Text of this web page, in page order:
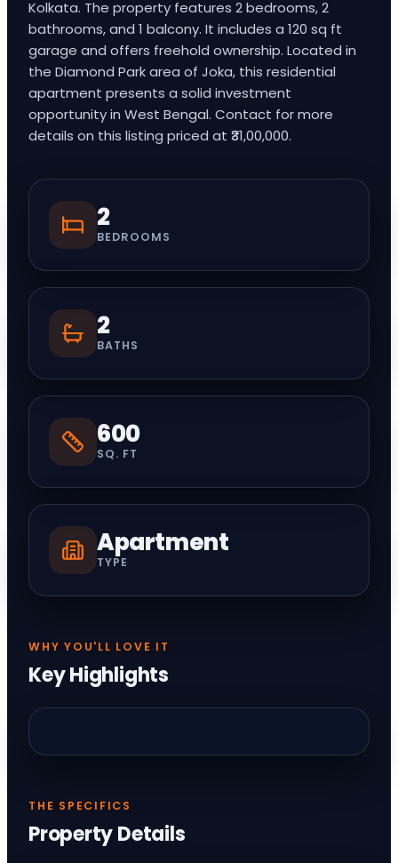
Kolkata. The property features 2 bedrooms, 2
bathrooms, and 1 balcony. It includes a 120 sq ft
garage and offers freehold ownership. Located in
the Diamond Park area of Joka, this residential
apartment presents a solid investment
opportunity in West Bengal. Contact for more
details on this listing priced at ₹31,00,000.
2
BEDROOMS
2
BATHS
600
SQ. FT
Apartment
TYPE
WHY YOU'LL LOVE IT
Key Highlights
THE SPECIFICS
Property Details